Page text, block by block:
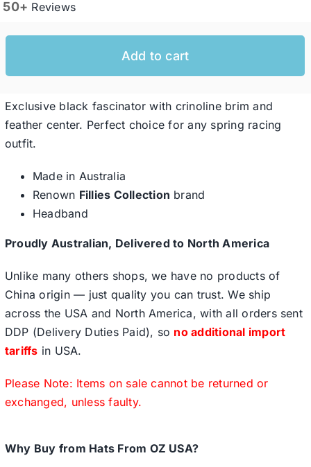
Ladies Casual Hats
50+ Reviews
Add to cart
Exclusive black fascinator with crinoline brim and
feather center. Perfect choice for any spring racing
outfit.
Made in Australia
Renown Fillies Collection brand
Headband
Proudly Australian, Delivered to North America
Unlike many others shops, we have no products of
China origin — just quality you can trust. We ship
across the USA and North America, with all orders sent
DDP (Delivery Duties Paid), so no additional import
tariffs in USA.
Please Note: Items on sale cannot be returned or
exchanged, unless faulty.
Why Buy from Hats From OZ USA?